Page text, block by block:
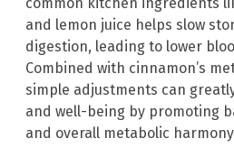
and lemon juice helps slow
digestion, leading to lower
Combined with cinnamon’s
simple adjustments can
and well-being by promoting
and overall metabolic